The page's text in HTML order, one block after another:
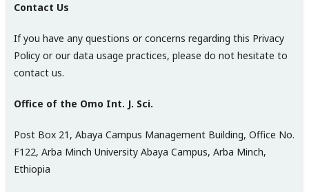
Contact Us
If you have any questions or concerns regarding this Privacy
Policy or our data usage practices, please do not hesitate to
contact us.
Office of the Omo Int. J. Sci.
Post Box 21, Abaya Campus Management Building, Office No.
F122, Arba Minch University Abaya Campus, Arba Minch,
Ethiopia